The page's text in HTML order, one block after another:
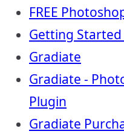
FREE
Getting Started
Gradiate
Gradiate -
Plugin
Gradiate